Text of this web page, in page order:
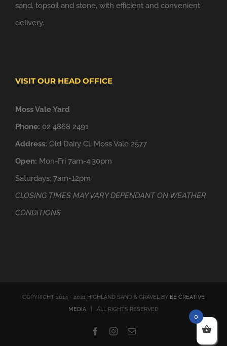
sand, topsoil and stone, with efficient and convenient
delivery.
VISIT OUR HEAD OFFICE
Moss Vale Yard
Phone: 02 4868 2491
Address: Old Dairy Cl, Moss Vale 2577
Open: Mon-Fri 7am-4:30pm
Saturdays: 7am-12pm
CLOSING TIMES MAY VARY DEPENDANT ON WEATHER
CONDITIONS
COPYRIGHT 2014 - 2021 HIGHLAND SAND & GRAVEL BY BE CREATIVE
MEDIA | ALL RIGHTS RESERVED
FacebookInstagram
Email
0